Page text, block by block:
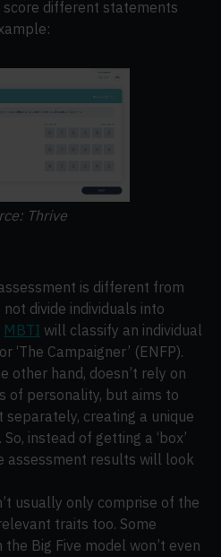
different statements
Thrive
is different from
divide individuals into
MBTI will classify an individual
‘The Campaigner’ (ENFP).
other hand, doesn’t rely on
of personality, but aims to
creating a unique
instead of getting a ‘box’
assessment results will look
usually only comprise of the
traits too. Some
Big Five model won’t even